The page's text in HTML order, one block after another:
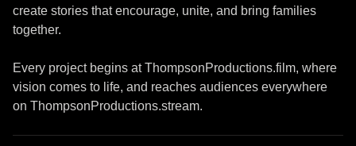
create stories that encourage, unite, and bring families
together.
Every project begins at ThompsonProductions.film, where
vision comes to life, and reaches audiences everywhere
on ThompsonProductions.stream.